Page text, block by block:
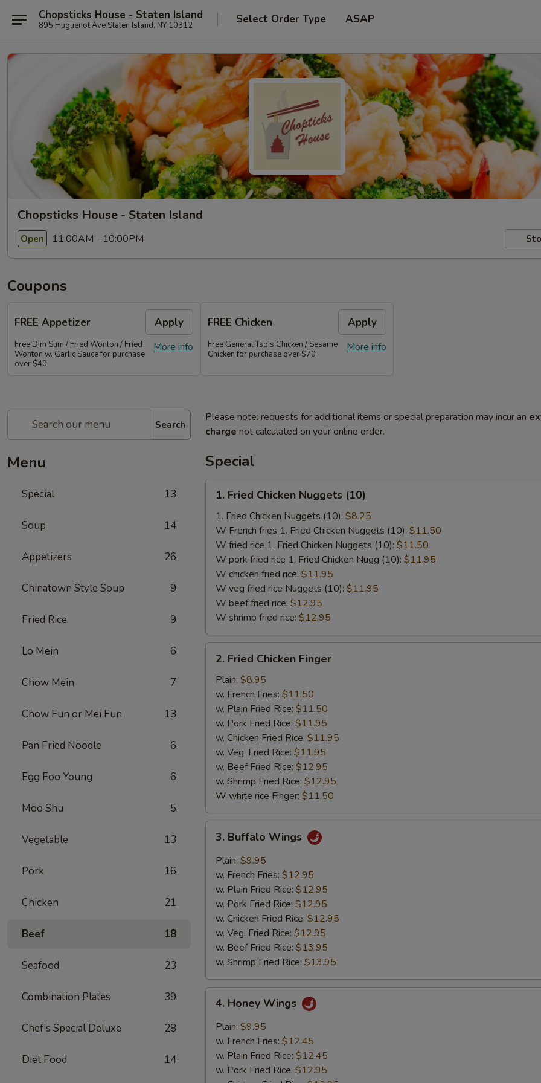
Chopsticks House - Staten Island
895 Huguenot Ave Staten Island, NY 10312 Select Order Type ASAP
Chopsticks House - Staten Island
Open 11:00AM - 10:00PM
Coupons
FREE Appetizer Apply
More info
Free Dim Sum / Fried Wonton / Fried
Wonton w. Garlic Sauce for purchase
over $40
FREE Chicken Apply
More info
Free General Tso's Chicken / Sesame
Chicken for purchase over $70
Search
Menu
Special 13
Soup 14
Appetizers 26
Chinatown Style Soup 9
Fried Rice 9
Lo Mein 6
Chow Mein 7
Chow Fun or Mei Fun 13
Pan Fried Noodle 6
Egg Foo Young 6
Moo Shu 5
Vegetable 13
Pork 16
Chicken 21
Beef 18
Seafood 23
Combination Plates 39
Chef's Special Deluxe 28
Diet Food 14
Please note: requests for additional items or special preparation may incur an
charge not calculated on your online order.
Special
Fried
Chicken
Nuggets
(10)
1. Fried Chicken Nuggets (10)
1. Fried Chicken Nuggets (10): $8.25
W French fries 1. Fried Chicken Nuggets (10): $11.50
W fried rice 1. Fried Chicken Nuggets (10): $11.50
W pork fried rice 1. Fried Chicken Nugg (10): $11.95
W chicken fried rice: $11.95
W veg fried rice Nuggets (10): $11.95
W beef fried rice: $12.95
W shrimp fried rice: $12.95
Fried
Chicken
Finger
2. Fried Chicken Finger
Plain: $8.95
w. French Fries: $11.50
w. Plain Fried Rice: $11.50
w. Pork Fried Rice: $11.95
w. Chicken Fried Rice: $11.95
w. Veg. Fried Rice: $11.95
w. Beef Fried Rice: $12.95
w. Shrimp Fried Rice: $12.95
W white rice Finger: $11.50
Buffalo
Wings
3. Buffalo Wings
Plain: $9.95
w. French Fries: $12.95
w. Plain Fried Rice: $12.95
w. Pork Fried Rice: $12.95
w. Chicken Fried Rice: $12.95
w. Veg. Fried Rice: $12.95
w. Beef Fried Rice: $13.95
w. Shrimp Fried Rice: $13.95
Honey
Wings
4. Honey Wings
Plain: $9.95
w. French Fries: $12.45
w. Plain Fried Rice: $12.45
w. Pork Fried Rice: $12.95